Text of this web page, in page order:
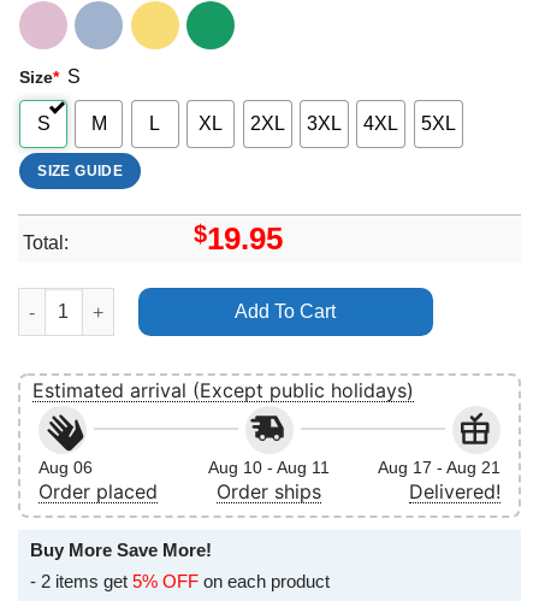
Size* S
S M L XL 2XL 3XL 4XL 5XL
SIZE GUIDE
Total: $19.95
Disney Pixar Inside Out 2 Christmas Lights Group Merch
Add To Cart
Estimated arrival (Except public holidays)
Aug 06
Order placed
Aug 10 - Aug 11
Order ships
Aug 17 - Aug 21
Delivered!
Buy More Save More!
- 2 items get 5% OFF on each product